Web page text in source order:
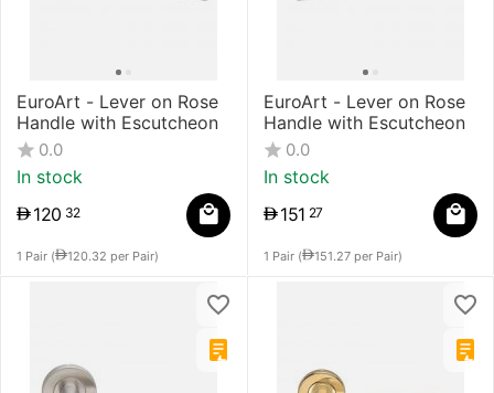
EuroArt - Lever on Rose
Handle with Escutcheon
0.0
In stock
120 32
1 Pair ( 120.32 per Pair)
EuroArt - Lever on Rose
Handle with Escutcheon
0.0
In stock
151 27
1 Pair ( 151.27 per Pair)